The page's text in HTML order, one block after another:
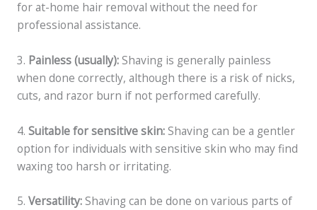
for at-home hair removal without the need for
professional assistance.
3. Painless (usually):Shaving is generally painless
when done correctly, although there is a risk of nicks,
cuts, and razor burn if not performed carefully.
4. Suitable for sensitive skin:Shaving can be a gentler
option for individuals with sensitive skin who may find
waxing too harsh or irritating.
5. Versatility:Shaving can be done on various parts of